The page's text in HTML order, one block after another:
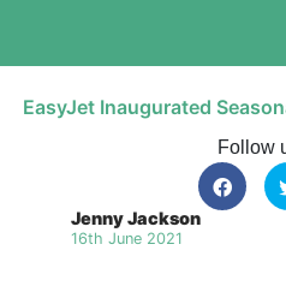
EasyJet Inaugurated
Follow
Jenny Jackson
16th June 2021